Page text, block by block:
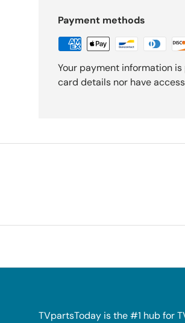
Payment methods
Your payment information
card details nor have
TVpartsToday is the #1 hub for